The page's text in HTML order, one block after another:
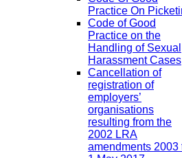
Practice On
Code of Good
Practice on the
Handling of Sexual
Harassment Cases
Cancellation of
registration of
employers’
organisations
resulting from the
2002 LRA
amendments 2003